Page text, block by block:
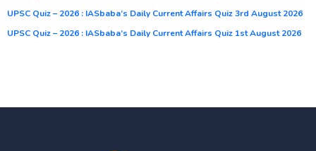
UPSC Quiz – 2026 : IASbaba’s Daily Current Affairs Quiz 3rd August 2026
UPSC Quiz – 2026 : IASbaba’s Daily Current Affairs Quiz 1st August 2026